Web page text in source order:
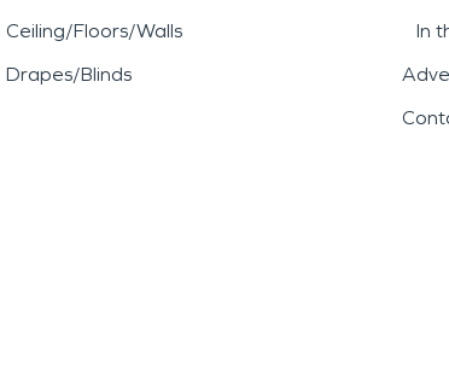
Ceiling/Floors/Walls
Drapes/Blinds
In